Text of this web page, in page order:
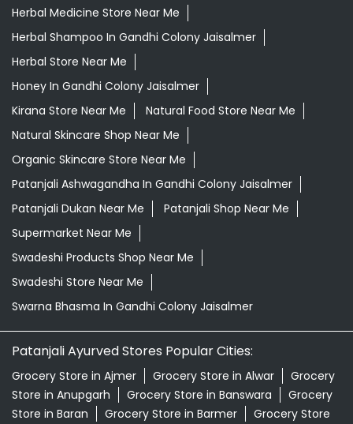
Herbal Medicine Store Near Me
Herbal Shampoo In Gandhi Colony Jaisalmer
Herbal Store Near Me
Honey In Gandhi Colony Jaisalmer
Kirana Store Near Me
Natural Food Store Near Me
Natural Skincare Shop Near Me
Organic Skincare Store Near Me
Patanjali Ashwagandha In Gandhi Colony Jaisalmer
Patanjali Dukan Near Me
Patanjali Shop Near Me
Supermarket Near Me
Swadeshi Products Shop Near Me
Swadeshi Store Near Me
Swarna Bhasma In Gandhi Colony Jaisalmer
Patanjali Ayurved Stores Popular Cities:
Grocery Store in Ajmer Grocery Store in Alwar
Grocery
Store in Anupgarh
Grocery Store in Banswara
Grocery
Store in Baran
Grocery Store in Barmer
Grocery Store